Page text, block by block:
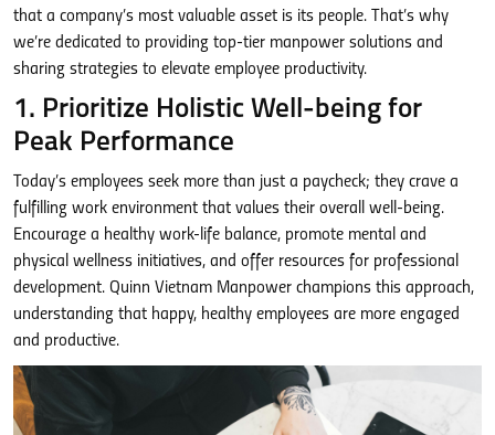
that a company’s most valuable asset is its people. That’s why
we’re dedicated to providing top-tier manpower solutions and
sharing strategies to elevate employee productivity.
1. Prioritize Holistic Well-being for
Peak Performance
Today’s employees seek more than just a paycheck; they crave a
fulfilling work environment that values their overall well-being.
Encourage a healthy work-life balance, promote mental and
physical wellness initiatives, and offer resources for professional
development. Quinn Vietnam Manpower champions this approach,
understanding that happy, healthy employees are more engaged
and productive.